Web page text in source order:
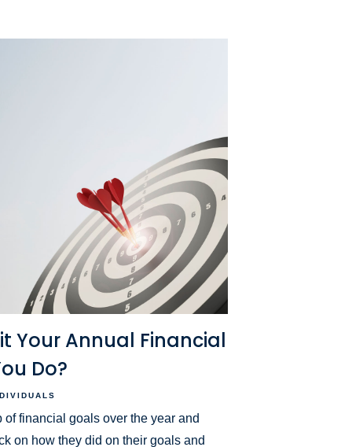
Your Annual Financial
Do?
financial goals over the year and
on how they did on their goals and